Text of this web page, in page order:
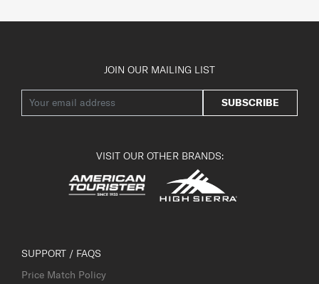
JOIN OUR MAILING LIST
SUBSCRIBE
VISIT OUR OTHER BRANDS:
SUPPORT / FAQS
Price Match Policy